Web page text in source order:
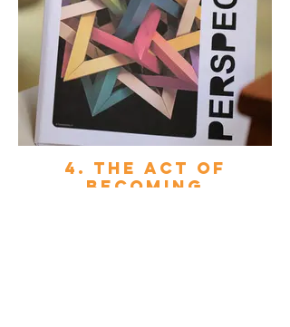
4. The act of
becoming